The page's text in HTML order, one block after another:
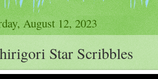
August 12, 2023
Star Scribbles